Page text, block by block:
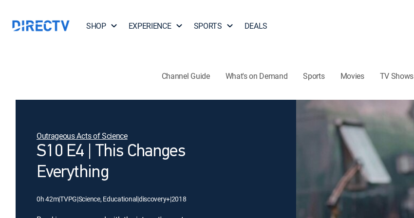
SHOP EXPERIENCE SPORTS DEALS
Channel Guide What's on Demand Sports Movies TV Shows
Outrageous Acts of Science
S10 E4 | This Changes
Everything
0h 42m|TVPG|Science, Educational|discovery+|2018